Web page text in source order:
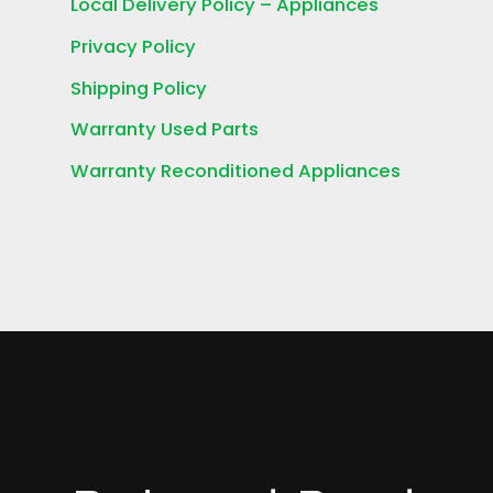
Local Delivery Policy – Appliances
Privacy Policy
Shipping Policy
Warranty Used Parts
Warranty Reconditioned Appliances